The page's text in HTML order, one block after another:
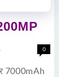
0
7000mAh